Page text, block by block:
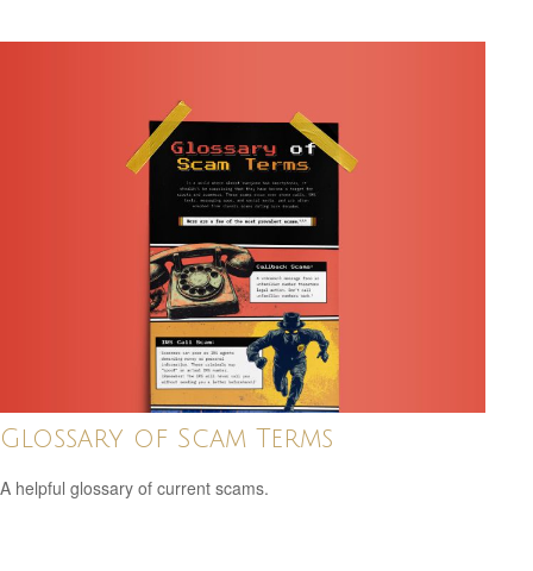
Glossary of Scam Terms
A helpful glossary of current scams.